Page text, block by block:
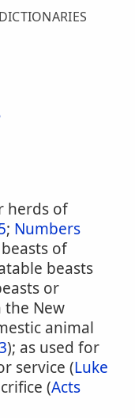
DICTIONARIES
herds of
; Numbers
of
beasts
or
the New
animal
); as used for
service (Luke
(Acts